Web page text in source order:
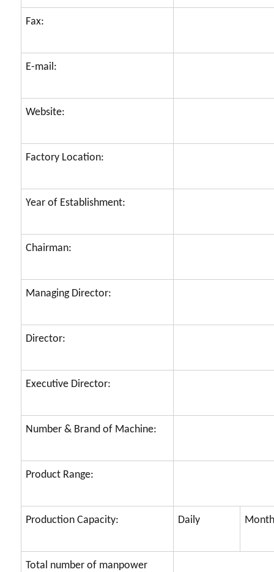
Fax:
E-mail:
Website:
Factory Location:
Year of Establishment:
Chairman:
Managing Director:
Director:
Executive Director:
Number & Brand of Machine:
Product Range:
Production Capacity: Daily
Total number of manpower